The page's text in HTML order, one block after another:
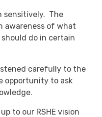
sensitively. The
awareness of what
do in certain
carefully to the
opportunity to ask
to our RSHE vision